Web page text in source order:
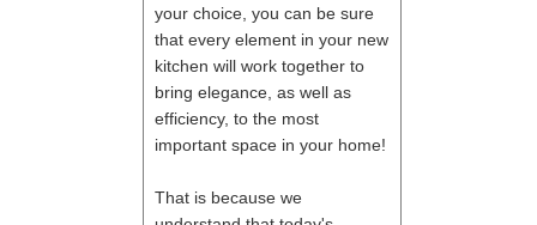
your choice, you can be sure
that every element in your new
kitchen will work together to
bring elegance, as well as
efficiency, to the most
important space in your home!
That is because we